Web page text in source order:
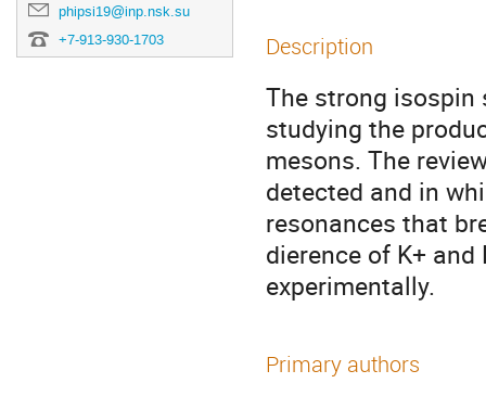
phipsi19@inp.nsk.su
+7-913-930-1703
Description
The strong isospin
studying the
mesons. The
detected and in
resonances that
dierence of K+
experimentally.
Primary authors